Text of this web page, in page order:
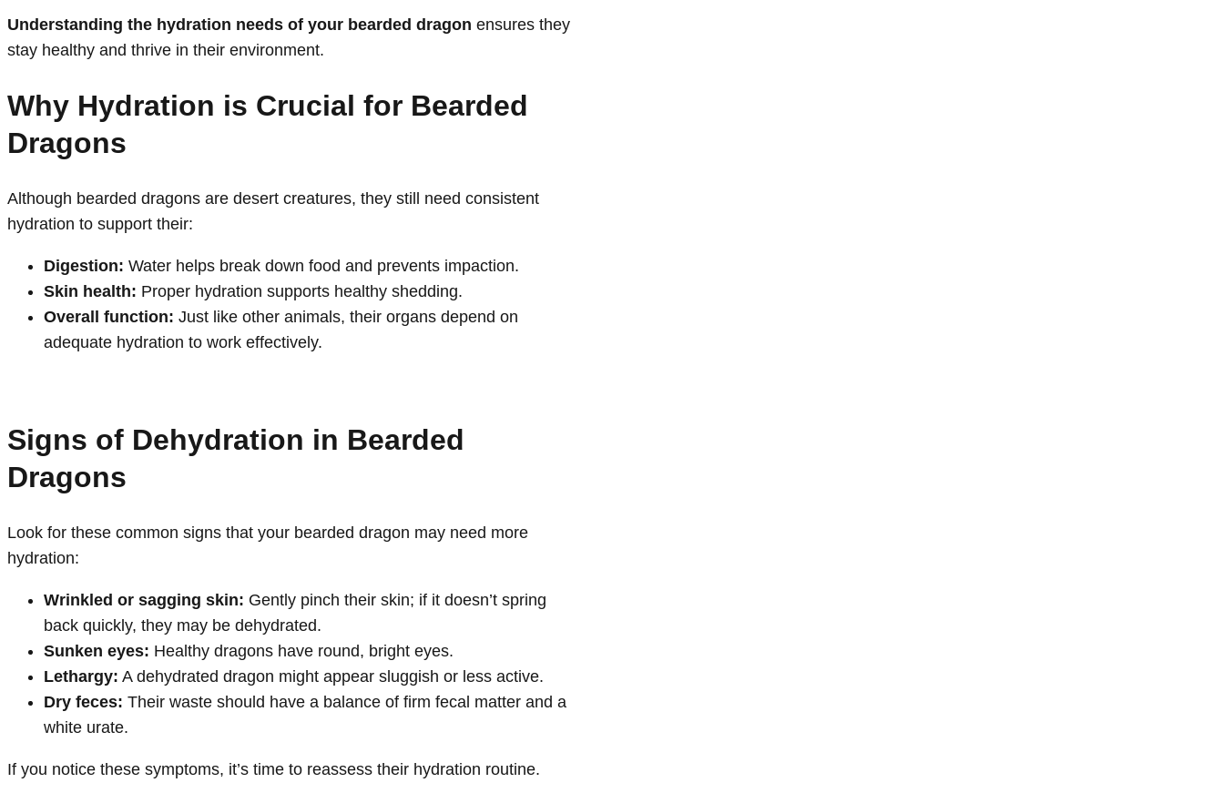
Understanding the hydration needs of your bearded dragon ensures they
stay healthy and thrive in their environment.
Why Hydration is Crucial for Bearded
Dragons
Although bearded dragons are desert creatures, they still need consistent
hydration to support their:
Digestion: Water helps break down food and prevents impaction.
Skin health: Proper hydration supports healthy shedding.
Overall function: Just like other animals, their organs depend on
adequate hydration to work effectively.
Signs of Dehydration in Bearded
Dragons
Look for these common signs that your bearded dragon may need more
hydration:
Wrinkled or sagging skin: Gently pinch their skin; if it doesn’t spring
back quickly, they may be dehydrated.
Sunken eyes: Healthy dragons have round, bright eyes.
Lethargy: A dehydrated dragon might appear sluggish or less active.
Dry feces: Their waste should have a balance of firm fecal matter and a
white urate.
If you notice these symptoms, it’s time to reassess their hydration routine.